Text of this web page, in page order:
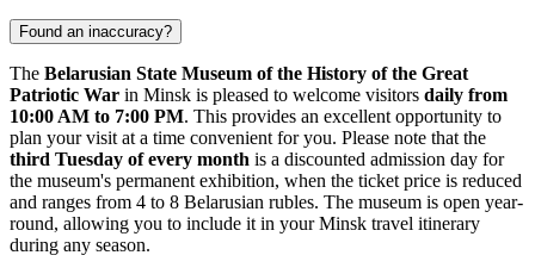
Found an inaccuracy?
The Belarusian State Museum of the History of the Great
Patriotic War in Minsk is pleased to welcome visitors daily from
10:00 AM to 7:00 PM. This provides an excellent opportunity to
plan your visit at a time convenient for you. Please note that the
third Tuesday of every month is a discounted admission day for
the museum's permanent exhibition, when the ticket price is reduced
and ranges from 4 to 8 Belarusian rubles. The museum is open year-
round, allowing you to include it in yourMinsk travel itinerary
during any season.